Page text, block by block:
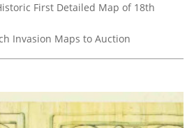
First Detailed Map of 18th
Invasion Maps to Auction